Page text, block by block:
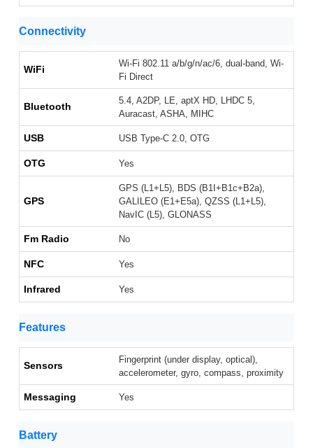
Connectivity
WiFi
Wi-Fi 802.11 a/b/g/n/ac/6, dual-band, Wi-
Fi Direct
Bluetooth
5.4, A2DP, LE, aptX HD, LHDC 5,
Auracast, ASHA, MIHC
USB USB Type-C 2.0, OTG
OTG Yes
GPS
GPS (L1+L5), BDS (B1I+B1c+B2a),
GALILEO (E1+E5a), QZSS (L1+L5),
NavIC (L5), GLONASS
Fm Radio No
NFC Yes
Infrared Yes
Features
Sensors
Fingerprint (under display, optical),
accelerometer, gyro, compass, proximity
Messaging Yes
Battery